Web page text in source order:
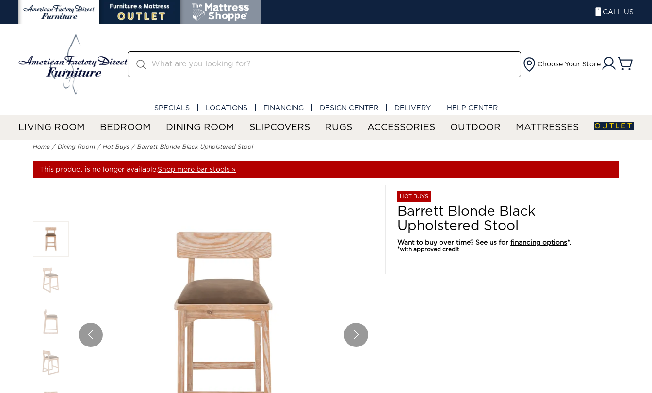
CALL US
Choose Your Store
SPECIALS LOCATIONS FINANCING DESIGN CENTER DELIVERY HELP CENTER
LIVING ROOM BEDROOM DINING ROOM SLIPCOVERS RUGS ACCESSORIES OUTDOOR MATTRESSES OUTLET
Home Dining Room Hot Buys Barrett Blonde Black Upholstered Stool
This product is no longer available.Shop more bar stools »
HOT BUYS
Barrett Blonde Black
Upholstered Stool
Want to buy over time? See us forfinancing options*.
*with approved credit